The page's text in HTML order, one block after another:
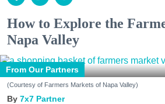
How to Explore the
Napa Valley
From Our Partners
(Courtesy of Farmers Markets of Napa Valley)
7x7 Partner